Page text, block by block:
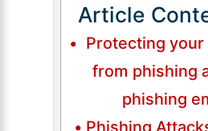
Article
Protecting
from phishing
phishing
Phishing